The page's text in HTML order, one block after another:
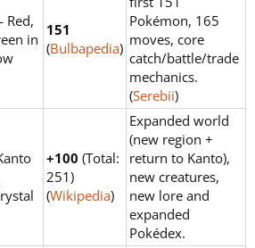
Red,
in
151
(Bulbapedia)
Pokémon, 165
moves, core
catch/battle/trade
mechanics.
(Serebii)
+100 (Total:
251)
(Wikipedia)
Expanded world
(new region +
return to Kanto),
new creatures,
new lore and
expanded
Pokédex.